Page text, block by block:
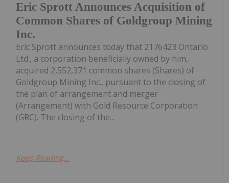
Eric Sprott Announces Acquisition of
Common Shares of Goldgroup Mining
Inc.
Eric Sprott announces today that 2176423 Ontario
Ltd., a corporation beneficially owned by him,
acquired 2,552,371 common shares (Shares) of
Goldgroup Mining Inc., pursuant to the closing of
the plan of arrangement and merger
(Arrangement) with Gold Resource Corporation
(GRC). The closing of the...
Keep Reading...